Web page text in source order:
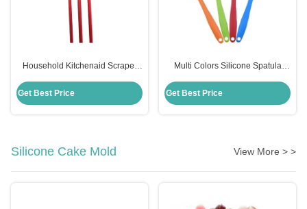
Household Kitchenaid Scraper
Scraper With Handle
Get Best Price
Multi Colors Silicone Spatula
Cooking Utensils
Get Best Price
Silicone Cake Mold View More > >